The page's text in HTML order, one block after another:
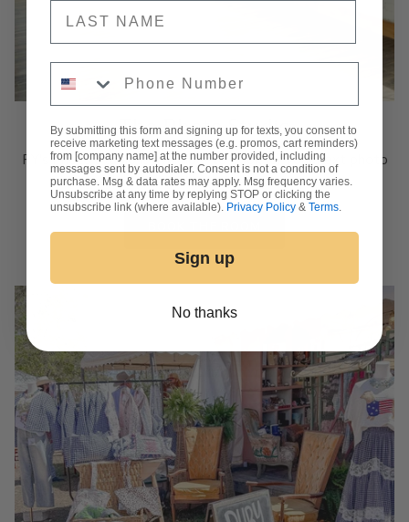
The Photo Studio
RY's Photo Studio is available to book for your next photo
session! Click below to reserve a spot.
By submitting this form and signing up for texts, you consent to
receive marketing text messages (e.g. promos, cart reminders)
from [company name] at the number provided, including
messages sent by autodialer. Consent is not a condition of
purchase. Msg & data rates may apply. Msg frequency varies.
Unsubscribe at any time by replying STOP or clicking the
unsubscribe link (where available). Privacy Policy & Terms.
Sign up
No thanks